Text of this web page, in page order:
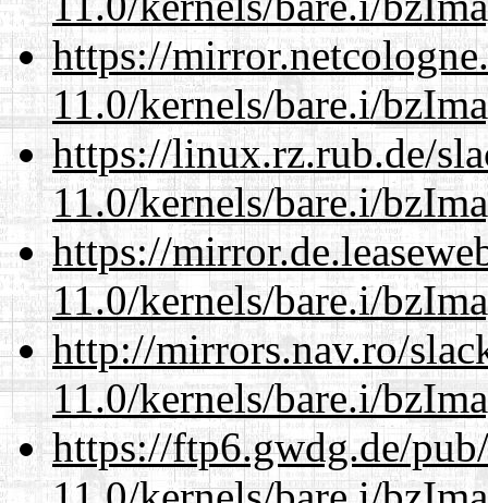
https://
11.0/kernels/bare.i/
https://linux.rz.rub.de/
11.0/kernels/bare.i/
https://
11.0/kernels/bare.i/
http://mirrors.nav.ro/
11.0/kernels/bare.i/
https://ftp6.gwdg.de/